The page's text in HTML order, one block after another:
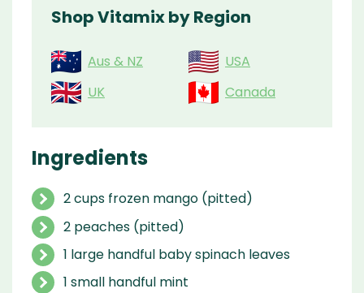
Shop Vitamix by Region
Aus & NZ
USA
UK
Canada
Ingredients
2 cups frozen mango (pitted)
2 peaches (pitted)
1 large handful baby spinach leaves
1 small handful mint